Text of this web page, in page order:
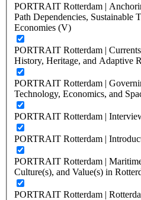
PORTRAIT Rotterdam |
Path Dependencies, Sustainable
Economies (V)
PORTRAIT Rotterdam |
History, Heritage, and Adaptive
PORTRAIT Rotterdam |
Technology, Economics, and
PORTRAIT Rotterdam |
PORTRAIT Rotterdam |
PORTRAIT Rotterdam |
Culture(s), and Value(s) in
PORTRAIT Rotterdam |